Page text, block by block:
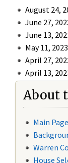
August 24,
June 27,
June 13,
May 11,
April 27,
April 13,
About
Main Page
Warren
House